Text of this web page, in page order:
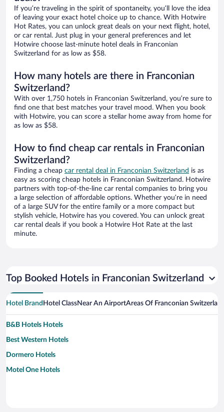
If you’re traveling in the spirit of spontaneity, you’ll love the idea
of leaving your exact hotel choice up to chance. With Hotwire
Hot Rates, you can unlock great deals on your next flight, hotel,
or car rental. Just plug in your general preferences and let
Hotwire choose last-minute hotel deals in Franconian
Switzerland for as low as $58.
How many hotels are there in Franconian
Switzerland?
With over 1,750 hotels in Franconian Switzerland, you’re sure to
find one that best matches your travel mood. When you book
with Hotwire, you can score a stellar home away from home for
as low as $58.
How to find cheap car rentals in Franconian
Switzerland?
Finding a cheap car rental deal in Franconian Switzerland is as
easy as scoring cheap hotels in Franconian Switzerland. Hotwire
partners with top-of-the-line car rental companies to bring you
a large selection of affordable options. Whether you’re in need
of a large SUV for the entire family or a more compact but
stylish vehicle, Hotwire has you covered. You can unlock great
car rental deals if you book a Hotwire Hot Rate at the last
minute.
Top Booked Hotels in Franconian Switzerland
Hotel Brand Hotel ClassNear An AirportAreas Of Franconian
B&B Hotels Hotels
Best Western Hotels
Dormero Hotels
Motel One Hotels